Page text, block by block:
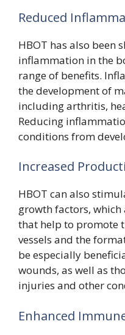
Reduced
HBOT has also been
inflammation in the
range of benefits.
the development of
including arthritis,
Reducing
conditions from
Increased
HBOT can also
growth factors,
that help to promote
vessels and the
be especially
wounds, as well as
injuries and other
Enhanced